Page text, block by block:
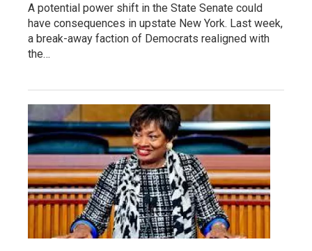
A potential power shift in the State Senate could
have consequences in upstate New York. Last week,
a break-away faction of Democrats realigned with
the…